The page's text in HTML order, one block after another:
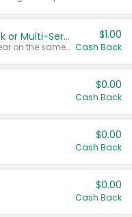
Buy 2: Chobani Multi-pack or Multi-Serve Yogurts
Any variety. Items must appear on the same receipt. One (1) multi-pack is considered one (1) item purchased.
$1.00
Cash Back
$0.00
Cash Back
$0.00
Cash Back
$0.00
Cash Back